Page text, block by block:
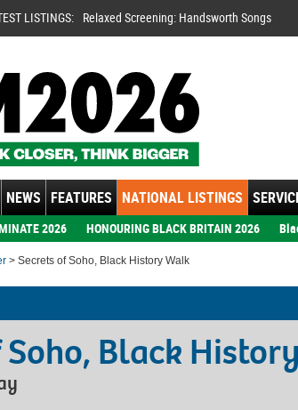
LISTINGS: Relaxed Screening: Handsworth Songs
NEWS FEATURES NATIONAL LISTINGS
2026 HONOURING BLACK BRITAIN 2026
> Secrets of Soho, Black History Walk
Soho, Black